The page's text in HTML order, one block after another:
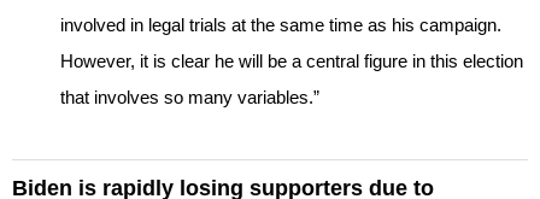
involved in legal trials at the same time as his campaign.
However, it is clear he will be a central figure in this election
that involves so many variables.”
Biden is rapidly losing supporters due to